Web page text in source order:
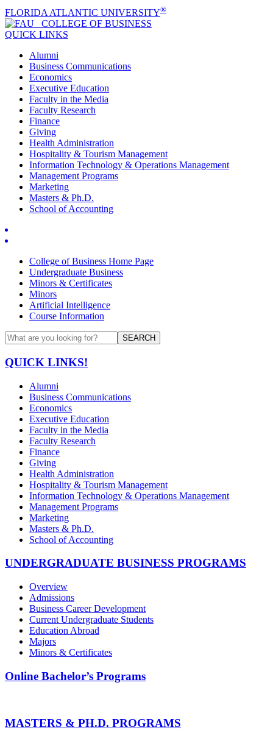
FLORIDA ATLANTIC UNIVERSITY®
COLLEGE OF BUSINESS
QUICK LINKS
Alumni
Business Communications
Economics
Executive Education
Faculty in the Media
Faculty Research
Finance
Giving
Health Administration
Hospitality & Tourism Management
Information Technology & Operations Management
Management Programs
Marketing
Masters & Ph.D.
School of Accounting
College of Business Home Page
Undergraduate Business
Minors & Certificates
Minors
Artificial Intelligence
Course Information
SEARCH
QUICK LINKS!
Alumni
Business Communications
Economics
Executive Education
Faculty in the Media
Faculty Research
Finance
Giving
Health Administration
Hospitality & Tourism Management
Information Technology & Operations Management
Management Programs
Marketing
Masters & Ph.D.
School of Accounting
UNDERGRADUATE BUSINESS PROGRAMS
Overview
Admissions
Business Career Development
Current Undergraduate Students
Education Abroad
Majors
Minors & Certificates
Online Bachelor’s Programs
MASTERS & PH.D. PROGRAMS